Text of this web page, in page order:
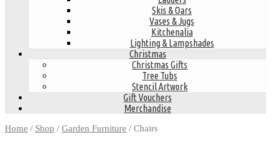
Skis & Oars
Vases & Jugs
Kitchenalia
Lighting & Lampshades
Christmas
Christmas Gifts
Tree Tubs
Stencil Artwork
Gift Vouchers
Merchandise
Home / Shop / Garden Furniture / Chairs